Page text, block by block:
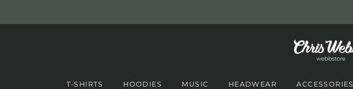
T-SHIRTS HOODIES MUSIC HEADWEAR ACCESSORIES